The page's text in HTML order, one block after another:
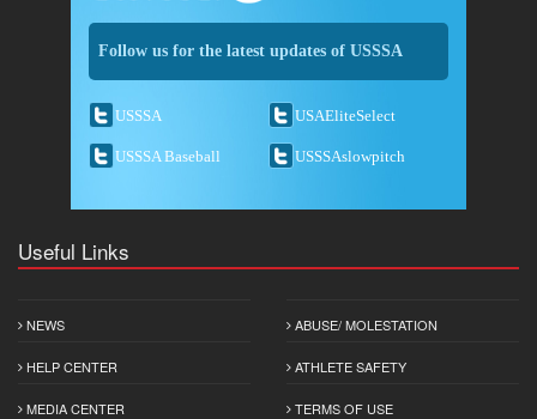
Follow us for the latest updates of USSSA
USSSA USAEliteSelect
USSSA Baseball USSSAslowpitch
Useful Links
NEWS
HELP CENTER
MEDIA CENTER
ABUSE/ MOLESTATION
ATHLETE SAFETY
TERMS OF USE